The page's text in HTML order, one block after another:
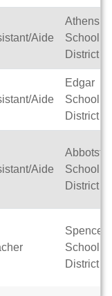
Aide
Athens
School
District
Aide
Edgar
School
District
Aide
School
District
Spencer
School
District